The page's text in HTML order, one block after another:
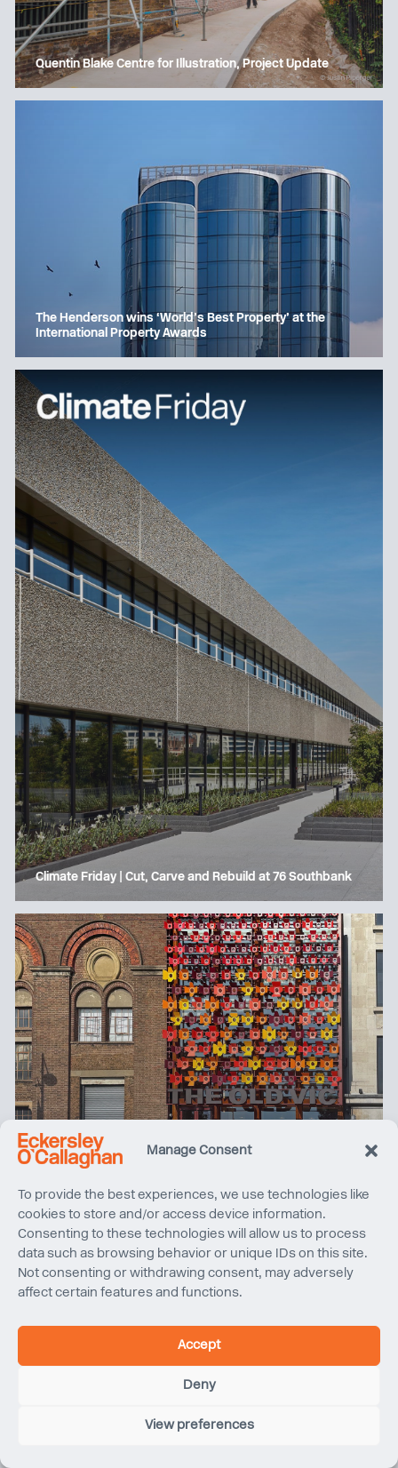
Manage Consent
To provide the best experiences, we use technologies like
cookies to store and/or access device information.
Consenting to these technologies will allow us to process
data such as browsing behavior or unique IDs on this site.
Not consenting or withdrawing consent, may adversely
affect certain features and functions.
Accept
Deny
View preferences
Quentin Blake Centre for Illustration, Project Update
The Henderson wins ‘World’s Best Property’ at the
International Property Awards
Climate Friday | Cut, Carve and Rebuild at 76 Southbank
2025 Year in Review
Sydney Harbour Bridge Cycleway | Project Completion